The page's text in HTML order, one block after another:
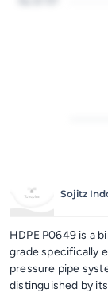
Sojitz
HDPE P0649 is a
grade specifically
pressure pipe
distinguished by